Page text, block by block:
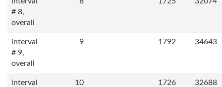
# 8,
overall
interval
# 9,
overall
9 1792 34643
interval
10 1726 32688